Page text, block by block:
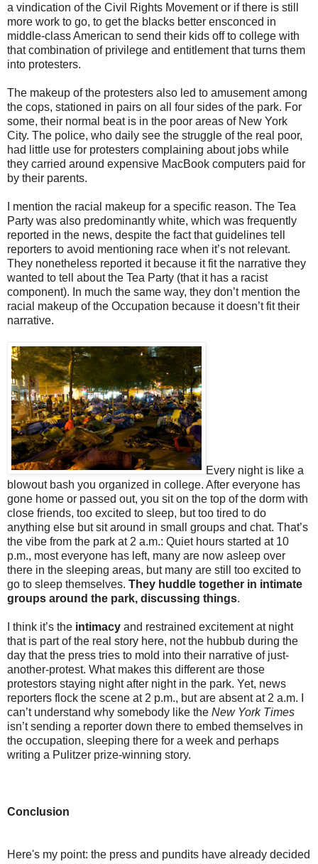
a vindication of the Civil Rights Movement or if there is still
more work to go, to get the blacks better ensconced in
middle-class American to send their kids off to college with
that combination of privilege and entitlement that turns them
into protesters.
The makeup of the protesters also led to amusement among
the cops, stationed in pairs on all four sides of the park. For
some, their normal beat is in the poor areas of New York
City. The police, who daily see the struggle of the real poor,
had little use for protesters complaining about jobs while
they carried around expensive MacBook computers paid for
by their parents.
I mention the racial makeup for a specific reason. The Tea
Party was also predominantly white, which was frequently
reported in the news, despite the fact that guidelines tell
reporters to avoid mentioning race when it’s not relevant.
They nonetheless reported it because it fit the narrative they
wanted to tell about the Tea Party (that it has a racist
component). In much the same way, they don’t mention the
racial makeup of the Occupation because it doesn’t fit their
narrative.
Every night is like a
blowout bash you organized in college. After everyone has
gone home or passed out, you sit on the top of the dorm with
close friends, too excited to sleep, but too tired to do
anything else but sit around in small groups and chat. That’s
the vibe from the park at 2 a.m.: Quiet hours started at 10
p.m., most everyone has left, many are now asleep over
there in the sleeping areas, but many are still too excited to
go to sleep themselves. They huddle together in intimate
groups around the park, discussing things.
I think it’s the intimacy and restrained excitement at night
that is part of the real story here, not the hubbub during the
day that the press tries to mold into their narrative of just-
another-protest. What makes this different are those
protestors staying night after night in the park. Yet, news
reporters flock the scene at 2 p.m., but are absent at 2 a.m. I
can’t understand why somebody like the New York Times
isn’t sending a reporter down there to embed themselves in
the occupation, sleeping there for a week and perhaps
writing a Pulitzer prize-winning story.
Conclusion
Here's my point: the press and pundits have already decided